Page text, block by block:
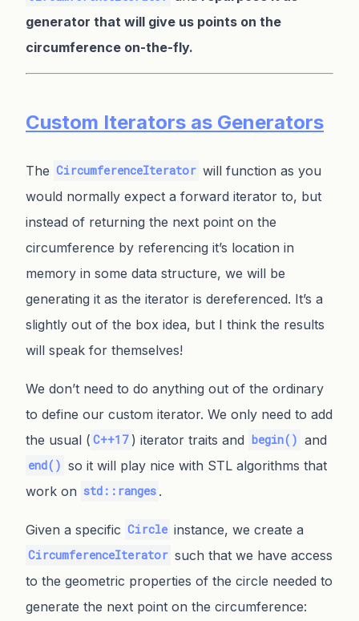
generator that will give us points on the
circumference on-the-fly.
Custom Iterators as Generators
The CircumferenceIterator will function as you
would normally expect a forward iterator to, but
instead of returning the next point on the
circumference by referencing it’s location in
memory in some data structure, we will be
generating it as the iterator is dereferenced. It’s a
slightly out of the box idea, but I think the results
will speak for themselves!
We don’t need to do anything out of the ordinary
to define our custom iterator. We only need to add
the usual ( C++17 ) iterator traits and begin() and
end() so it will play nice with STL algorithms that
work on std::ranges .
Given a specific Circle instance, we create a
CircumferenceIterator such that we have access
to the geometric properties of the circle needed to
generate the next point on the circumference: